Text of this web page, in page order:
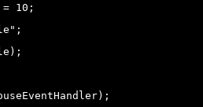
10;